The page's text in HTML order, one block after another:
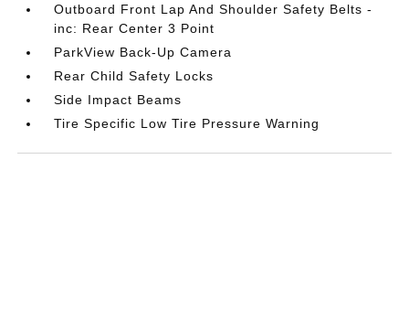
Outboard Front Lap And Shoulder Safety Belts -
inc: Rear Center 3 Point
ParkView Back-Up Camera
Rear Child Safety Locks
Side Impact Beams
Tire Specific Low Tire Pressure Warning